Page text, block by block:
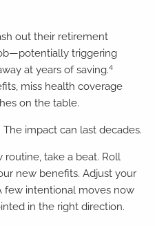
out their retirement
triggering
at years of saving.4
miss health coverage
on the table.
impact can last decades.
take a beat. Roll
new benefits. Adjust your
few intentional moves now
in the right direction.